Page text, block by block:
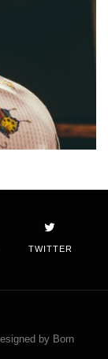
TWITTER
by Born